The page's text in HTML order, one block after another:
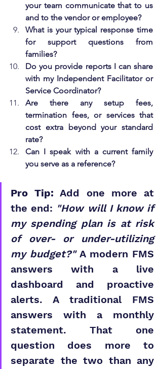
your team communicate that to us
and to the vendor or employee?
What is your typical response time
for support questions from
families?
Do you provide reports I can share
with my Independent Facilitator or
Service Coordinator?
Are there any setup fees,
termination fees, or services that
cost extra beyond your standard
rate?
Can I speak with a current family
you serve as a reference?
Pro Tip: Add one more at
the end: "How will I know if
my spending plan is at risk
of over- or under-utilizing
my budget?" A modern FMS
answers with a live
dashboard and proactive
alerts. A traditional FMS
answers with a monthly
statement. That one
question does more to
separate the two than any